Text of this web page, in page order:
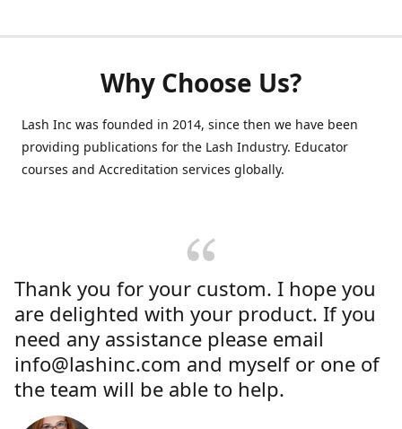
Why Choose Us?
Lash Inc was founded in 2014, since then we have been
providing publications for the Lash Industry. Educator
courses and Accreditation services globally.
Thank you for your custom. I hope you
are delighted with your product. If you
need any assistance please email
info@lashinc.com and myself or one of
the team will be able to help.